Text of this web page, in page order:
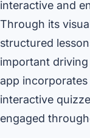
interactive and
Through its
structured
important
app
interactive
engaged